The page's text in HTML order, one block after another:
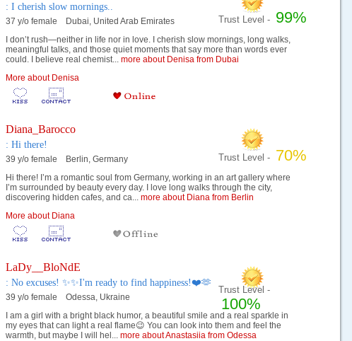
: I cherish slow mornings..
37 y/o female Dubai, United Arab Emirates Trust Level - 99%
I don’t rush—neither in life nor in love. I cherish slow mornings, long walks,
meaningful talks, and those quiet moments that say more than words ever
could. I believe real chemist... more about Denisa from Dubai
More about Denisa
Diana_Barocco
: Hi there!
39 y/o female Berlin, Germany Trust Level - 70%
Hi there! I’m a romantic soul from Germany, working in an art gallery where
I’m surrounded by beauty every day. I love long walks through the city,
discovering hidden cafes, and ca... more about Diana from Berlin
More about Diana
LaDy__BloNdE
: No excuses! ✨✨I'm ready to find happiness!❤️🫶
39 y/o female Odessa, Ukraine
Trust Level -
100%
I am a girl with a bright black humor, a beautiful smile and a real sparkle in
my eyes that can light a real flame😉 You can look into them and feel the
warmth, but maybe I will hel... more about Anastasiia from Odessa